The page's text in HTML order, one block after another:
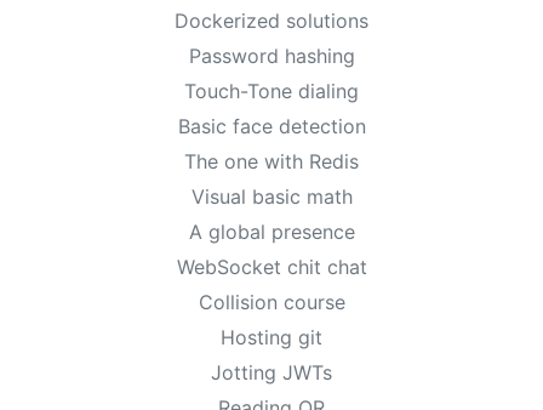
Dockerized solutions
Password hashing
Touch-Tone dialing
Basic face detection
The one with Redis
Visual basic math
A global presence
WebSocket chit chat
Collision course
Hosting git
Jotting JWTs